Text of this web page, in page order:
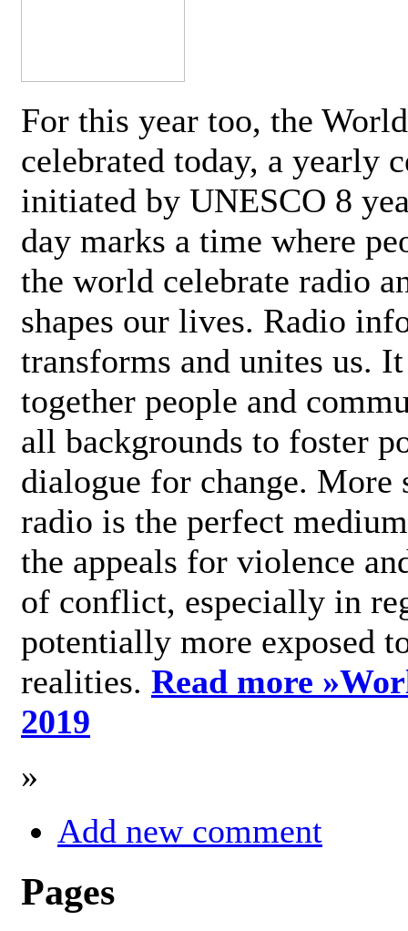
For this year too, the
celebrated today, a yearly
initiated by UNESCO 8
day marks a time where
the world celebrate radio
shapes our lives. Radio
transforms and unites us.
together people and
all backgrounds to foster
dialogue for change.
radio is the perfect
the appeals for violence
of conflict, especially in
potentially more exposed
realities. Read more »
2019
»
Add new comment
Pages